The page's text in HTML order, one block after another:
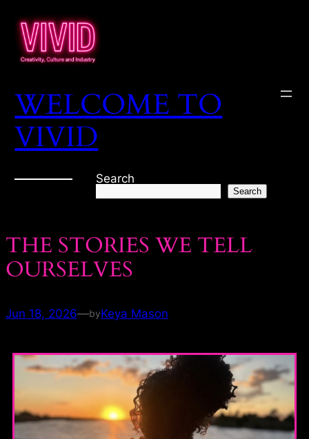
WELCOME TO
VIVID
Search
Search
THE STORIES WE TELL
OURSELVES
Jun 18, 2026—byKeya Mason